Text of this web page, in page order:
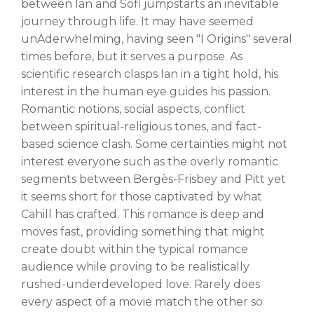
between Ian and Sofi jumpstarts an inevitable
journey through life. It may have seemed
unAderwhelming, having seen "I Origins" several
times before, but it serves a purpose. As
scientific research clasps Ian in a tight hold, his
interest in the human eye guides his passion.
Romantic notions, social aspects, conflict
between spiritual-religious tones, and fact-
based science clash. Some certainties might not
interest everyone such as the overly romantic
segments between Bergès-Frisbey and Pitt yet
it seems short for those captivated by what
Cahill has crafted. This romance is deep and
moves fast, providing something that might
create doubt within the typical romance
audience while proving to be realistically
rushed-underdeveloped love. Rarely does
every aspect of a movie match the other so